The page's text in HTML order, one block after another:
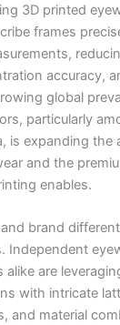
3D printed
frames
accuracy,
global
particularly
is expanding the
and the
enables.
brand
Independent
alike are
with intricate
and material